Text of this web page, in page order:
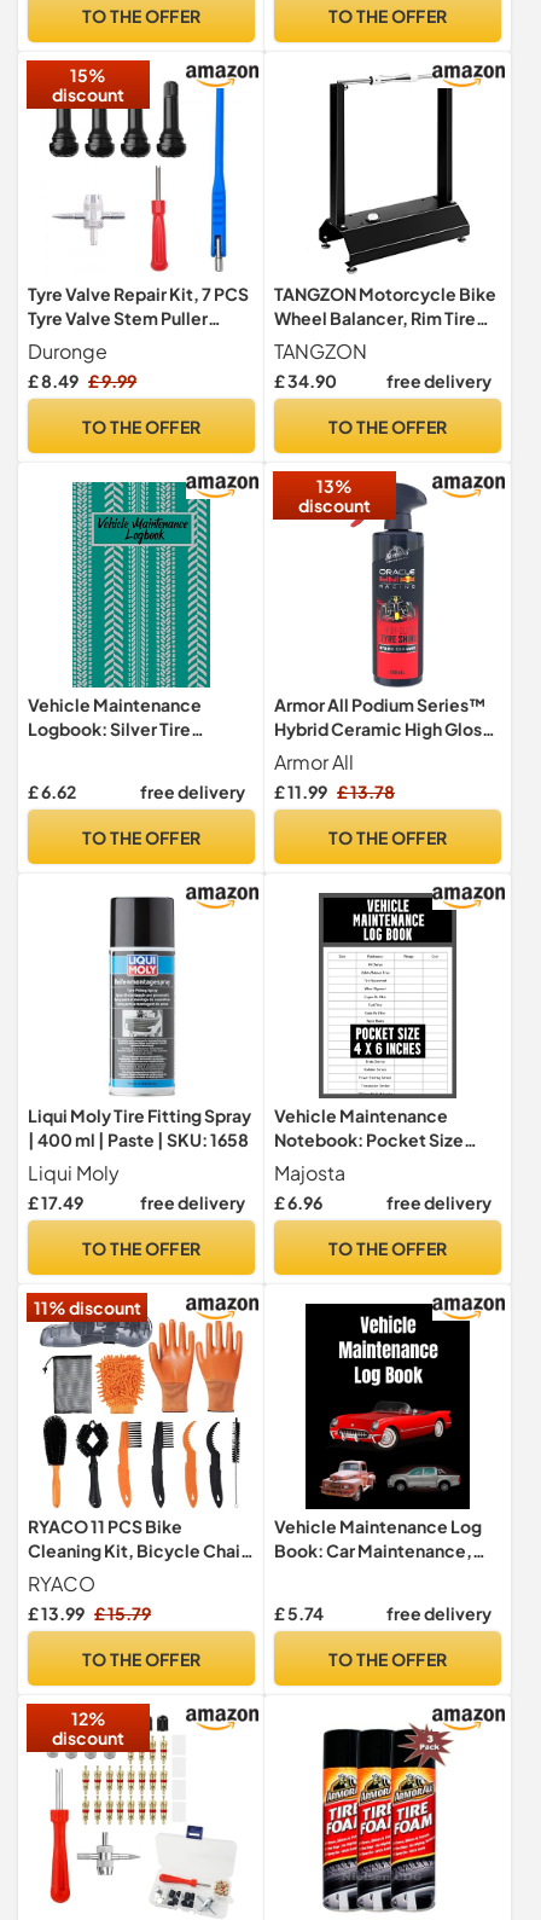
TO THE OFFER
Vehicle Maintenance
TO THE OFFER
15%
discount
Tyre Valve Repair Kit, 7 PCS
Tyre Valve Stem Puller
Tools, TR414 Tyre Valve
Removal & Repair Tool Set
for Car, Truck, Motorcycle,
Maintenance Kit
Duronge
£ 8.49 £ 9.99
TO THE OFFER
TANGZON Motorcycle Bike
Wheel Balancer, Rim Tire
Balancing Stand with
Adjustable Centering
Cones, Wheel Maintenance
51cm
TANGZON
£ 34.90 free delivery
TO THE OFFER
Vehicle Maintenance
Logbook: Silver Tire
Journal Notebook for Your
Bike Maintenance
£ 6.62 free delivery
TO THE OFFER
13%
discount
Armor All Podium Series™
Hybrid Ceramic High Gloss
Tire Shine Spray, 500mL,
Long-Lasting Car Tire Shine
Developed in Collaboration
Armor All
£ 11.99 £ 13.78
TO THE OFFER
Liqui Moly Tire Fitting Spray
| 400 ml | Paste | SKU: 1658
Liqui Moly
£ 17.49 free delivery
TO THE OFFER
Vehicle Maintenance
Notebook: Pocket Size
Vehicle Maintenance Log
Book For Cars, Trucks And
Other Vehicles / Auto
Tracking ... / Track Oil
And More
Majosta
£ 6.96 free delivery
TO THE OFFER
11% discount
RYACO 11 PCS Bike
Cleaning Kit, Bicycle Chain
Cleaner Brushes Tool Kit
Multi Tool Bike
Maintenance Accessories
Sprocket, Cycling Corner
Bikes
RYACO
£ 13.99 £ 15.79
TO THE OFFER
Vehicle Maintenance Log
Book: Car Maintenance,
Tire roration, log book
£ 5.74 free delivery
TO THE OFFER
12%
discount